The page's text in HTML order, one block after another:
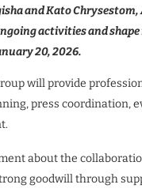
and Kato
activities and
20, 2026.
will provide
press coordination,
about the
goodwill through